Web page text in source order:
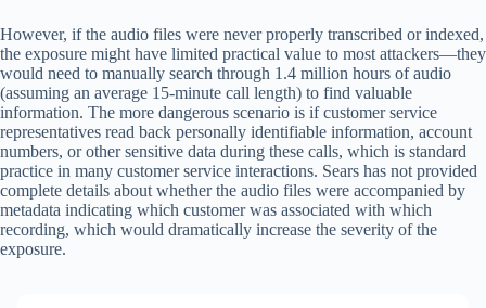
However, if the audio files were never properly transcribed or indexed,
the exposure might have limited practical value to most attackers—they
would need to manually search through 1.4 million hours of audio
(assuming an average 15-minute call length) to find valuable
information. The more dangerous scenario is if customer service
representatives read back personally identifiable information, account
numbers, or other sensitive data during these calls, which is standard
practice in many customer service interactions. Sears has not provided
complete details about whether the audio files were accompanied by
metadata indicating which customer was associated with which
recording, which would dramatically increase the severity of the
exposure.